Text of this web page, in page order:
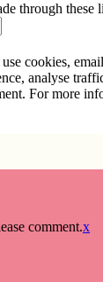
through these
cookies,
analyse
For more
comment.x